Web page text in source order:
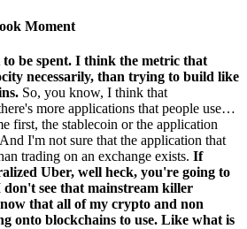
Moment
to be spent. I think the metric that
necessarily, than trying to build like
So, you know, I think that
more applications that people use…
first, the stablecoin or the application
I'm not sure that the application that
trading on an exchange exists. If
Uber, well heck, you're going to
don't see that mainstream killer
that all of my crypto and non
onto blockchains to use. Like what is